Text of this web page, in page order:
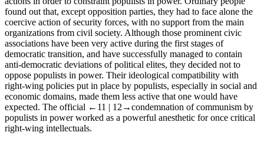
found out that, except opposition parties, they had to face alone the
coercive action of security forces, with no support from the main
organizations from civil society. Although those prominent civic
associations have been very active during the first stages of
democratic transition, and have successfully managed to contain
anti-democratic deviations of political elites, they decided not to
oppose populists in power. Their ideological compatibility with
right-wing policies put in place by populists, especially in social and
economic domains, made them less active that one would have
expected. The official ←11 | 12→condemnation of communism by
populists in power worked as a powerful anesthetic for once critical
right-wing intellectuals.